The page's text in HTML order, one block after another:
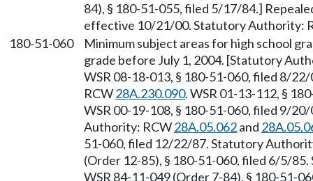
84), § 180-51-055, filed 5/17/84.]
effective 10/21/00. Statutory Authority:
180-51-060
Minimum subject areas for high school
grade before July 1, 2004. [Statutory
WSR 08-18-013, § 180-51-060, filed 8/
RCW28A.230.090. WSR 01-13-112, §
WSR 00-19-108, § 180-51-060, filed 9/
Authority: RCW28A.05.062and
51-060, filed 12/22/87. Statutory
(Order 12-85), § 180-51-060, filed 6/5/
WSR 84-11-049 (Order 7-84), § 180-51-